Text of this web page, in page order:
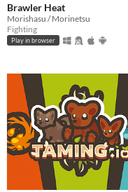
Brawler Heat
Morishasu / Morinetsu
Fighting
Play in browser